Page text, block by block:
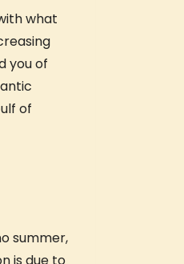
what
you of
of
summer,
is due to